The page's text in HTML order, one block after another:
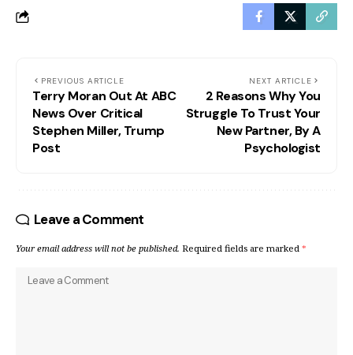
PREVIOUS ARTICLE
Terry Moran Out At ABC
News Over Critical
Stephen Miller, Trump
Post
NEXT ARTICLE
2 Reasons Why You
Struggle To Trust Your
New Partner, By A
Psychologist
Leave a Comment
Your email address will not be published. Required fields are marked *